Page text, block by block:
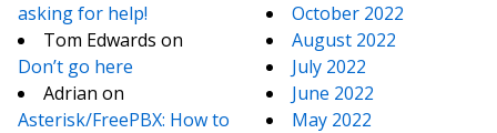
asking for help!
Tom Edwards on
Don’t go here
Adrian on
Asterisk/FreePBX: How to
October 2022
August 2022
July 2022
June 2022
May 2022